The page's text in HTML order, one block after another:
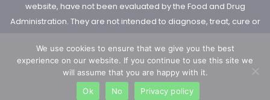
website, have not been evaluated by the Food and Drug
Administration. They are not intended to diagnose, treat, cure or
© 2026
We use cookies to ensure that we give you the best
experience on our website. If you continue to use this site we
will assume that you are happy with it.
Ok
No Privacy policy